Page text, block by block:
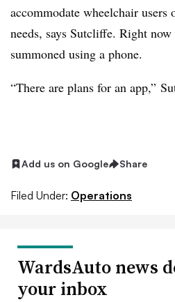
accommodate wheelchair
needs, says Sutcliffe. Right
summoned using a phone.
“There are plans for an app,”
Add us on Google Share
Filed Under: Operations
WardsAuto news
your inbox